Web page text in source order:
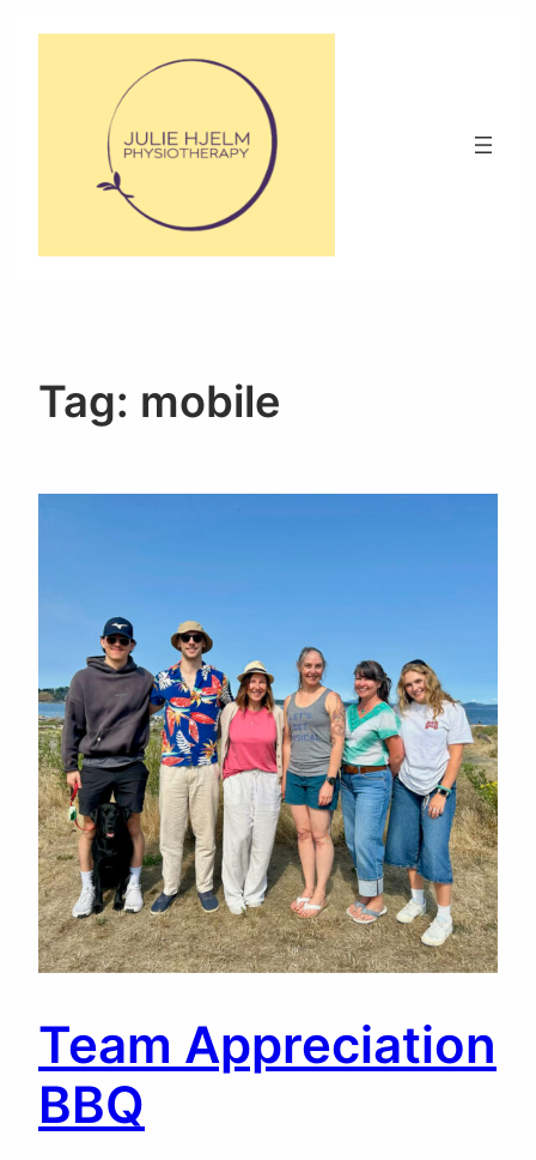
Tag: mobile
Team Appreciation
BBQ